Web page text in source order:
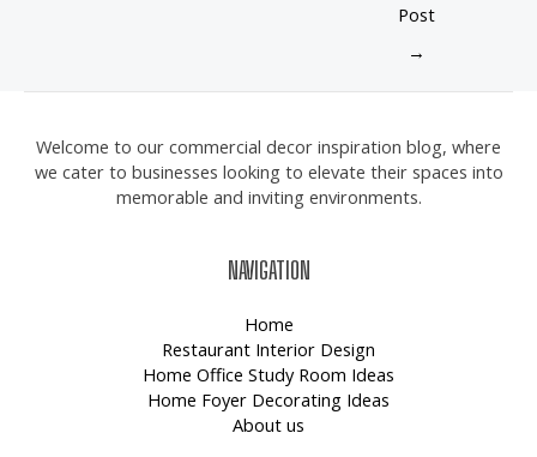
Post
→
Welcome to our commercial decor inspiration blog, where
we cater to businesses looking to elevate their spaces into
memorable and inviting environments.
NAVIGATION
Home
Restaurant Interior Design
Home Office Study Room Ideas
Home Foyer Decorating Ideas
About us